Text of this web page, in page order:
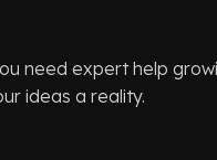
need expert help
ideas a reality.